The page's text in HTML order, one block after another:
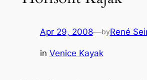
Apr 29, 2008—byRené
in Venice Kayak